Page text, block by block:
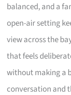
balanced, and a
open-air setting
view across the
that feels
without making a
conversation and